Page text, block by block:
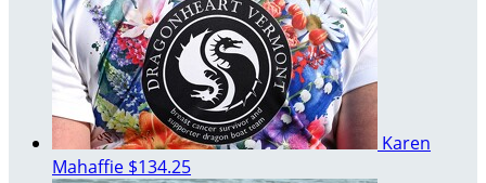
Karen
Mahaffie $134.25